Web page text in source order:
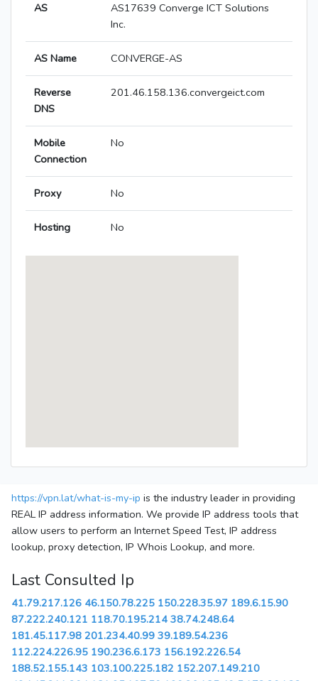
AS
AS17639 Converge ICT Solutions
Inc.
AS Name CONVERGE-AS
Reverse
DNS
201.46.158.136.convergeict.com
Mobile
Connection
No
Proxy No
Hosting No
https://vpn.lat/what-is-my-ip is the industry leader in providing
REAL IP address information. We provide IP address tools that
allow users to perform an Internet Speed Test, IP address
lookup, proxy detection, IP Whois Lookup, and more.
Last Consulted Ip
41.79.217.126 46.150.78.225 150.228.35.97 189.6.15.90
87.222.240.121 118.70.195.214 38.74.248.64
181.45.117.98 201.234.40.99 39.189.54.236
112.224.226.95 190.236.6.173 156.192.226.54
188.52.155.143 103.100.225.182 152.207.149.210